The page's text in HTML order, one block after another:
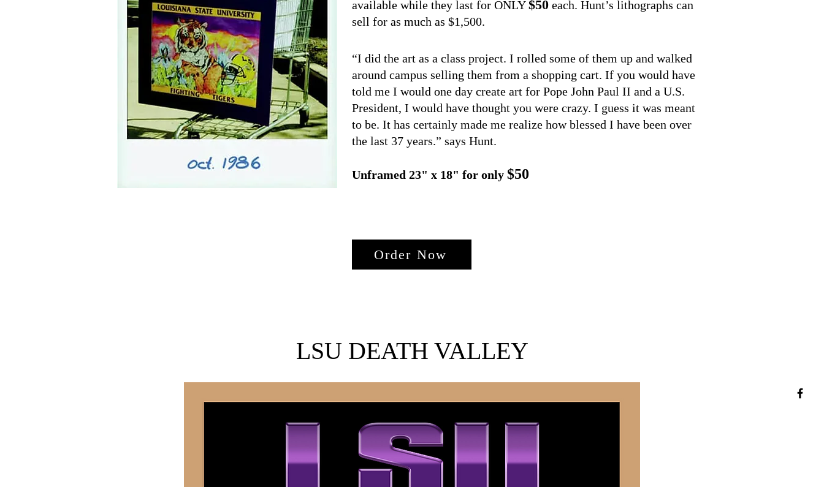
available while they last for ONLY$50 each. Hunt’s lithographs can
sell for as much as $1,500.
“I did the art as a class project. I rolled some of them up and walked
around campus selling them from a shopping cart. If you would have
told me I would one day create art for Pope John Paul II and a U.S.
President, I would have thought you were crazy. I guess it was meant
to be. It has certainly made me realize how blessed I have been over
the last 37 years.” says Hunt.
Unframed 23" x 18" for only $50
Order Now
LSU DEATH VALLEY